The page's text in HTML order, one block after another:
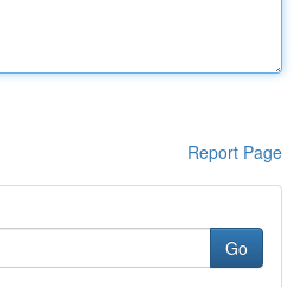
Report Page
Go